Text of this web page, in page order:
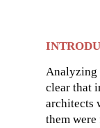
Analyzing
clear that
architects
them